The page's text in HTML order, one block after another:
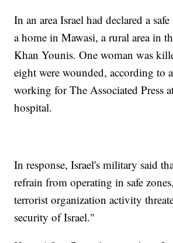
In an area Israel had declared a
a home in Mawasi, a rural area in
Khan Younis. One woman was
eight were wounded, according to
working for The Associated Press
hospital.
In response, Israel's military said
refrain from operating in safe
terrorist organization activity
security of Israel."